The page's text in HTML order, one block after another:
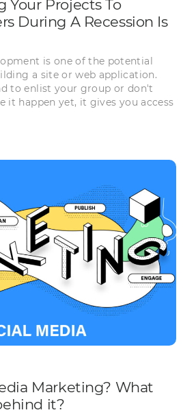
Your Projects To
During A Recession Is
is one of the potential
a site or web application.
to enlist your group or don't
it happen yet, it gives you access
Marketing? What
it?